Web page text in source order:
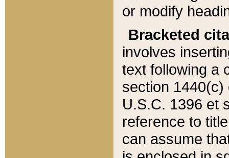
or modify
Bracketed
involves
text following a
section 1440(c)
U.S.C. 1396 et
reference to
can assume